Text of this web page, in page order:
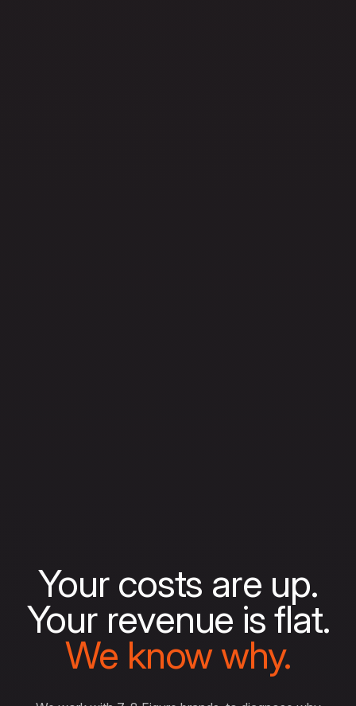
Your costs are up.
Your revenue is flat.
We know why.